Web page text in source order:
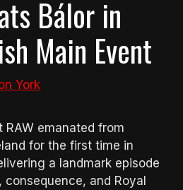
Bálor in
Main Event
York
RAW emanated from
for the first time in
a landmark episode
and Royal